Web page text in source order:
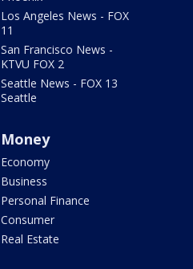
Los Angeles News - FOX
11
San Francisco News -
KTVU FOX 2
Seattle News - FOX 13
Seattle
Money
Economy
Business
Personal Finance
Consumer
Real Estate